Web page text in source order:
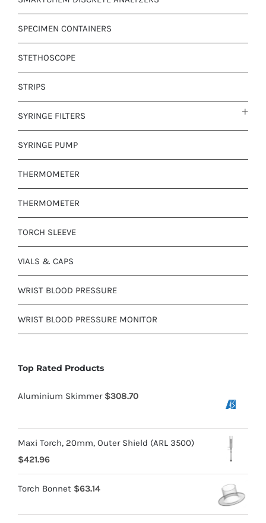
SPECIMEN CONTAINERS
STETHOSCOPE
STRIPS
SYRINGE FILTERS
SYRINGE PUMP
THERMOMETER
THERMOMETER
TORCH SLEEVE
VIALS & CAPS
WRIST BLOOD PRESSURE
WRIST BLOOD PRESSURE MONITOR
Top Rated Products
Aluminium Skimmer $308.70
Maxi Torch, 20mm, Outer Shield (ARL 3500)
$421.96
Torch Bonnet $63.14